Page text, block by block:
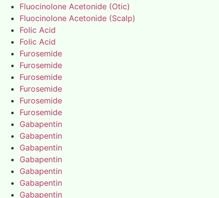
Fluocinolone Acetonide (Otic)
Fluocinolone Acetonide (Scalp)
Folic Acid
Folic Acid
Furosemide
Furosemide
Furosemide
Furosemide
Furosemide
Furosemide
Gabapentin
Gabapentin
Gabapentin
Gabapentin
Gabapentin
Gabapentin
Gabapentin